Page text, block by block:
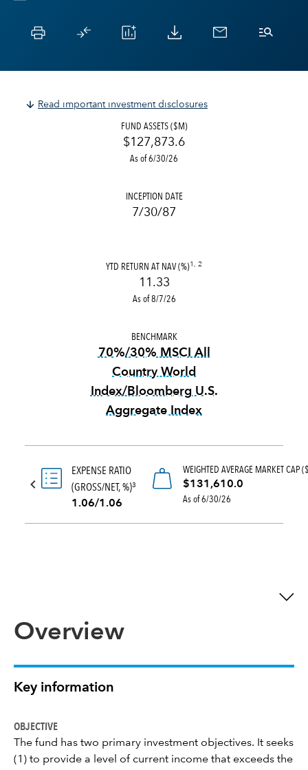
Read important investment disclosures
FUND ASSETS ($M)
$127,873.6
As of 6/30/26
INCEPTION DATE
7/30/87
YTD RETURN AT NAV (%)1, 2
11.33
As of 8/7/26
BENCHMARK
70%/30% MSCI All
Country World
Index/Bloomberg U.S.
Aggregate Index
EXPENSE RATIO
(GROSS/NET, %)3
1.06/1.06
WEIGHTED AVERAGE MARKET CAP
$131,610.0
As of 6/30/26
Overview
Key information
OBJECTIVE
The fund has two primary investment objectives. It seeks
(1) to provide a level of current income that exceeds the